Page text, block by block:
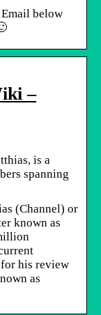
below
–
is a
spanning
(Channel) or
known as
his review
as